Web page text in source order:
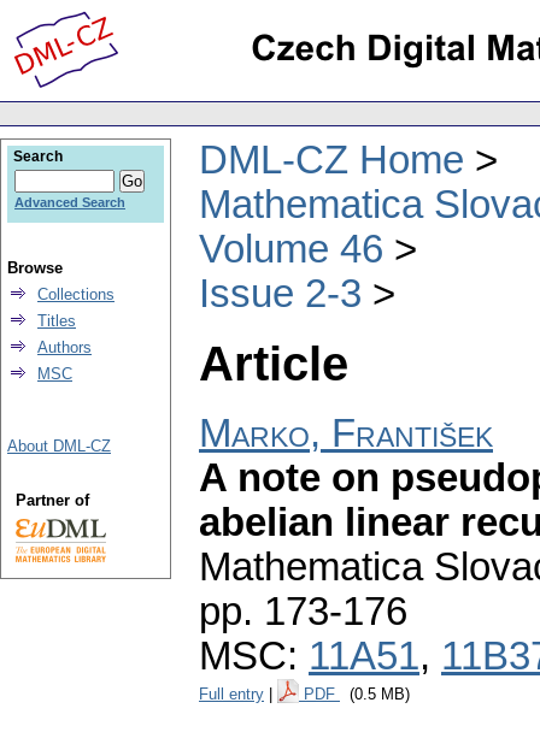
DML-CZ Home
Mathematica
Volume 46
Issue 2-3
Article
Marko, František
A note on
abelian linear
Mathematica
pp. 173-176
MSC: 11A51,
Full entry PDF (0.5 MB)
Search
Advanced Search
Browse
Collections
Titles
Authors
MSC
About DML-CZ
Partner of